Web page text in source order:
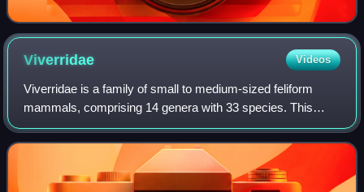
Viverridae Videos
Viverridae is a family of small to medium-sized feliform
mammals, comprising 14 genera with 33 species. This
family was named and first described by John Edward
Gray in 1821. Viverrids occur all over